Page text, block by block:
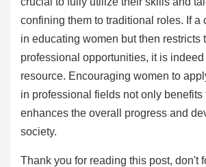
confining them to traditional roles. If a
in educating women but then restricts
professional opportunities, it is indeed
resource. Encouraging women to
in professional fields not only benefits
enhances the overall progress and
society.
Thank you for reading this post, don't